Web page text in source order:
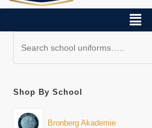
Shop By School
Bronberg Akademie